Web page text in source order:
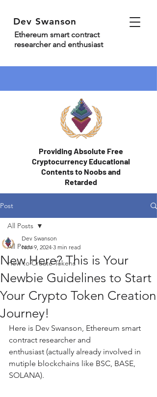
Dev Swanson
Ethereum smart contract
researcher and enthusiast
Providing Absolute Free
Cryptocurrency Educational
Contents to Noobs and
Retarded
Post
All Posts
How to Create Tokens
All Posts
New Here? This is Your
Newbie Guidelines to Start
Your Crypto Token Creation
Journey!
Dev Swanson
Nov 9, 2024 3 min read
Here is Dev Swanson, Ethereum smart
contract researcher and
enthusiast (actually already involved in
mutiple blockchains like BSC, BASE,
SOLANA).